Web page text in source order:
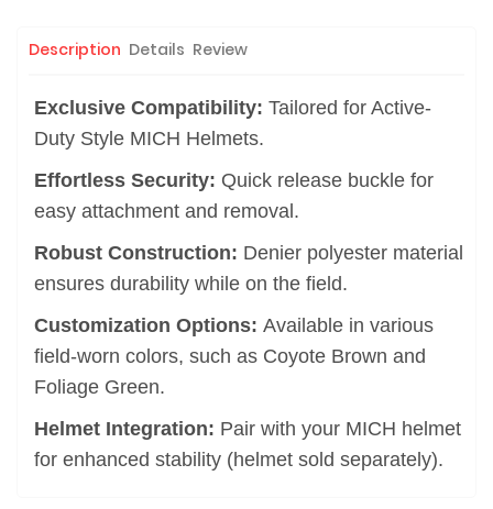
Description Details Review
Exclusive Compatibility: Tailored for Active-
Duty Style MICH Helmets.
Effortless Security: Quick release buckle for
easy attachment and removal.
Robust Construction: Denier polyester material
ensures durability while on the field.
Customization Options: Available in various
field-worn colors, such as Coyote Brown and
Foliage Green.
Helmet Integration: Pair with your MICH helmet
for enhanced stability (helmet sold separately).